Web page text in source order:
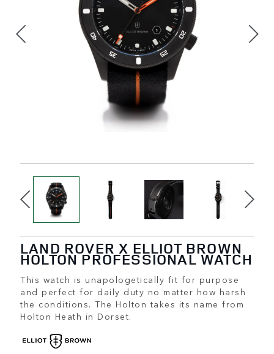
LAND ROVER X ELLIOT BROWN
HOLTON PROFESSIONAL WATCH
This watch is unapologetically fit for purpose
and perfect for daily duty no matter how harsh
the conditions. The Holton takes its name from
Holton Heath in Dorset.